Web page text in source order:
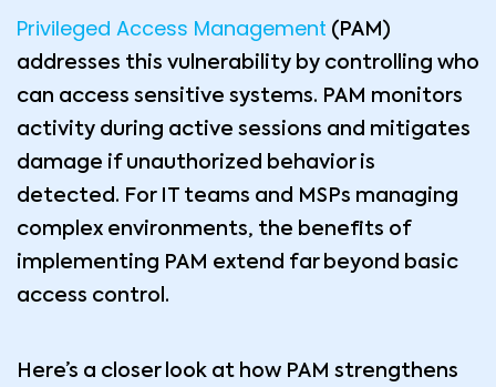
Privileged Access Management (PAM)
addresses this vulnerability by controlling who
can access sensitive systems. PAM monitors
activity during active sessions and mitigates
damage if unauthorized behavior is
detected. For IT teams and MSPs managing
complex environments, the benefits of
implementing PAM extend far beyond basic
access control.
Here’s a closer look at how PAM strengthens